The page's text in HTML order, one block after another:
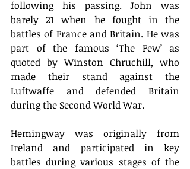
following his passing. John was
barely 21 when he fought in the
battles of France and Britain. He was
part of the famous ‘The Few’ as
quoted by Winston Chruchill, who
made their stand against the
Luftwaffe and defended Britain
during the Second World War.
Hemingway was originally from
Ireland and participated in key
battles during various stages of the